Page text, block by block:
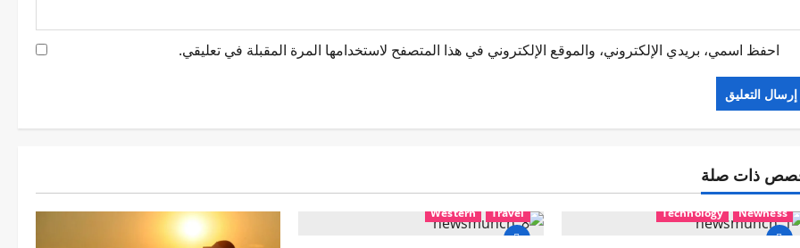
احفظ اسمي، بريدي الإلكتروني، والموقع الإلكتروني في هذا المتصفح لاستخدامها المرة المقبلة في تعليقي.
ذات صلة
Newness
Technology
Travel
Western